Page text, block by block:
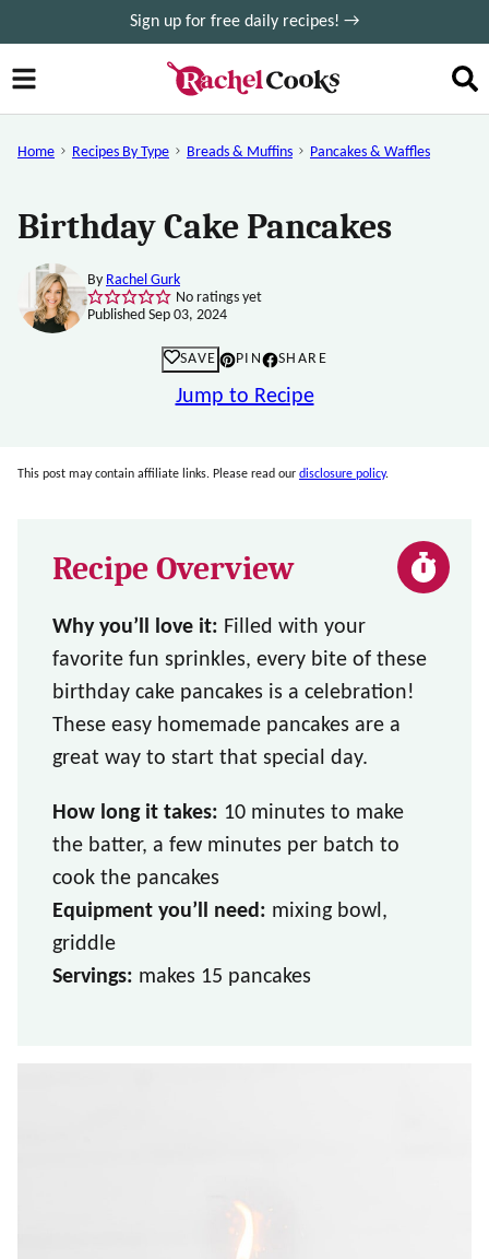
to
content
Sign up for free daily recipes! →
Home Recipes By Type Breads & Muffins Pancakes & Waffles
Birthday Cake Pancakes
By Rachel Gurk
No ratings yet
Published Sep 03, 2024
SAVE PIN SHARE
Jump to Recipe
This post may contain affiliate links. Please read our disclosure policy.
Recipe Overview
Why you’ll love it: Filled with your
favorite fun sprinkles, every bite of these
birthday cake pancakes is a celebration!
These easy homemade pancakes are a
great way to start that special day.
How long it takes: 10 minutes to make
the batter, a few minutes per batch to
cook the pancakes
Equipment you’ll need: mixing bowl,
griddle
Servings: makes 15 pancakes